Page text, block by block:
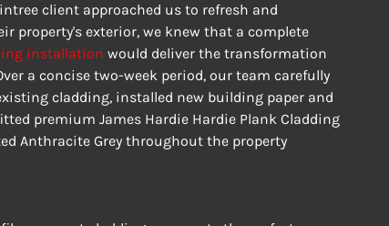
client approached us to refresh and
property's exterior, we knew that a complete
installation would deliver the transformation
a concise two-week period, our team carefully
cladding, installed new building paper and
premium James Hardie Hardie Plank Cladding
Anthracite Grey throughout the property